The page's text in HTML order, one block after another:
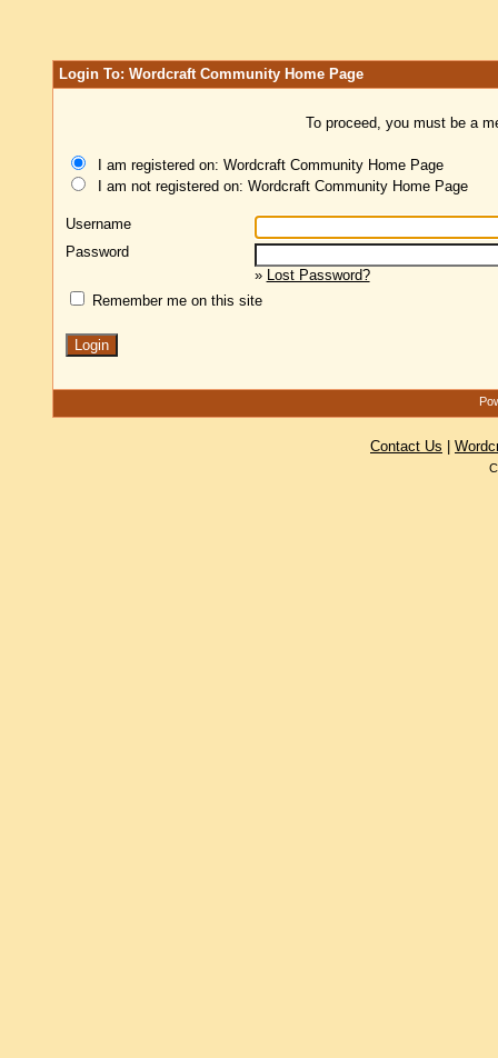
Login To: Wordcraft Community Home Page
To proceed, you must be a
I am registered on: Wordcraft Community Home Page
I am not registered on: Wordcraft Community Home Page
Username
Password
» Lost Password?
Remember me on this site
Contact Us